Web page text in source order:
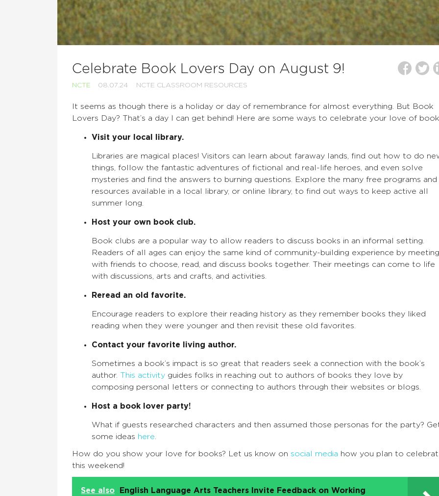
Celebrate Book Lovers Day on August 9!
NCTE 08.07.24 NCTE CLASSROOM RESOURCES
It seems as though there is a holiday or day of remembrance for almost everything. But Book
Lovers Day? That’s a day I can get behind! Here are some ways to celebrate your love of
Visit your local library.
Libraries are magical places! Visitors can learn about faraway lands, find out how to do
things, follow the fantastic adventures of fictional and real-life heroes, and even solve
mysteries and find the answers to burning questions. Explore the many free programs and
resources available in a local library, or online library, to find out ways to keep active all
summer long.
Host your own book club.
Book clubs are a popular way to allow readers to discuss books in an informal setting.
Readers of all ages can enjoy the same kind of community-building experience by meeting
with friends to choose, read, and discuss books together. Their meetings can come to life
with discussions, arts and crafts, and activities.
Reread an old favorite.
Encourage readers to explore their reading history as they remember books they liked
reading when they were younger and then revisit these old favorites.
Contact your favorite living author.
Sometimes a book’s impact is so great that readers seek a connection with the book’s
author. This activity guides folks in reaching out to authors of books they love by
composing personal letters or connecting to authors through their websites or blogs.
Host a book lover party!
What if guests researched characters and then assumed those personas for the party?
some ideas here
How do you show your love for books? Let us know on social media how you plan to
this weekend!
See also
English Language Arts Teachers Invite Feedback on Working